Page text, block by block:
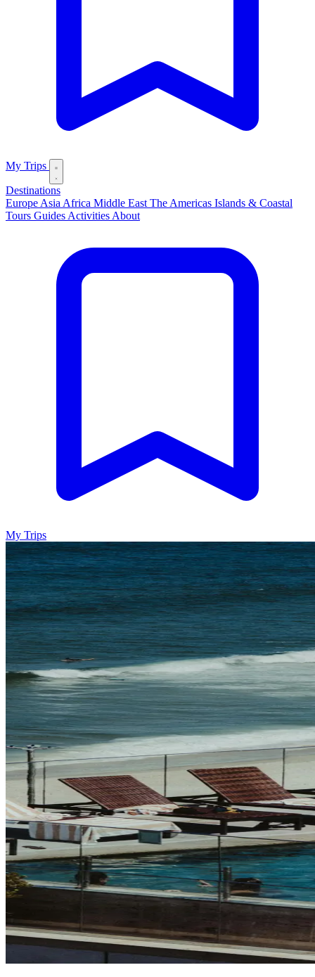
My Trips
Destinations
Europe Asia Africa Middle East The Americas Islands & Coastal
Tours Guides Activities About
My Trips